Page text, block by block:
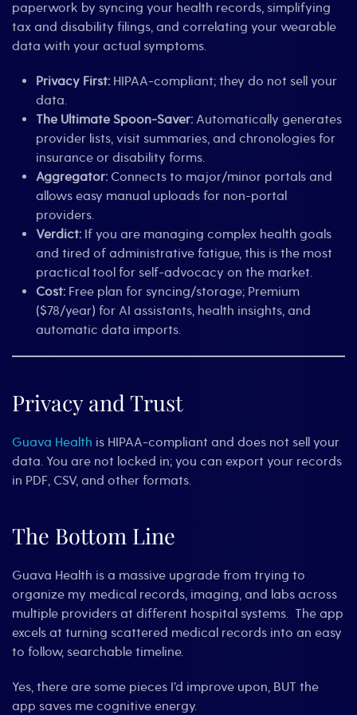
paperwork by syncing your health records, simplifying
tax and disability filings, and correlating your wearable
data with your actual symptoms.
Privacy First: HIPAA-compliant; they do not sell your
data.
The Ultimate Spoon-Saver: Automatically generates
provider lists, visit summaries, and chronologies for
insurance or disability forms.
Aggregator: Connects to major/minor portals and
allows easy manual uploads for non-portal
providers.
Verdict: If you are managing complex health goals
and tired of administrative fatigue, this is the most
practical tool for self-advocacy on the market.
Cost: Free plan for syncing/storage; Premium
($78/year) for AI assistants, health insights, and
automatic data imports.
Privacy and Trust
Guava Health is HIPAA-compliant and does not sell your
data. You are not locked in; you can export your records
in PDF, CSV, and other formats.
The Bottom Line
Guava Health is a massive upgrade from trying to
organize my medical records, imaging, and labs across
multiple providers at different hospital systems. The app
excels at turning scattered medical records into an easy
to follow, searchable timeline.
Yes, there are some pieces I’d improve upon, BUT the
app saves me cognitive energy.